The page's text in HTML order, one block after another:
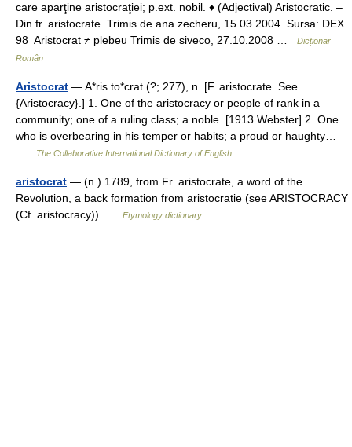
care aparţine aristocraţiei; p.ext. nobil. ♦ (Adjectival) Aristocratic. –
Din fr. aristocrate. Trimis de ana zecheru, 15.03.2004. Sursa: DEX
98 Aristocrat ≠ plebeu Trimis de siveco, 27.10.2008 …
Dicționar
Român
Aristocrat — A*ris to*crat (?; 277), n. [F. aristocrate. See
{Aristocracy}.] 1. One of the aristocracy or people of rank in a
community; one of a ruling class; a noble. [1913 Webster] 2. One
who is overbearing in his temper or habits; a proud or haughty…
The Collaborative International Dictionary of English
aristocrat — (n.) 1789, from Fr. aristocrate, a word of the
Revolution, a back formation from aristocratie (see ARISTOCRACY
(Cf. aristocracy)) …
Etymology dictionary